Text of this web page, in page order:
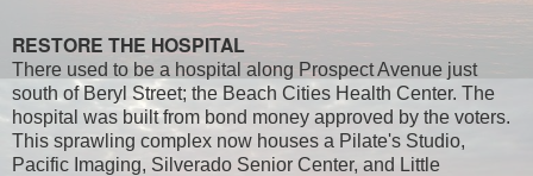
RESTORE THE HOSPITAL
There used to be a hospital along Prospect Avenue just
south of Beryl Street; the Beach Cities Health Center. The
hospital was built from bond money approved by the voters.
This sprawling complex now houses a Pilate's Studio,
Pacific Imaging, Silverado Senior Center, and Little